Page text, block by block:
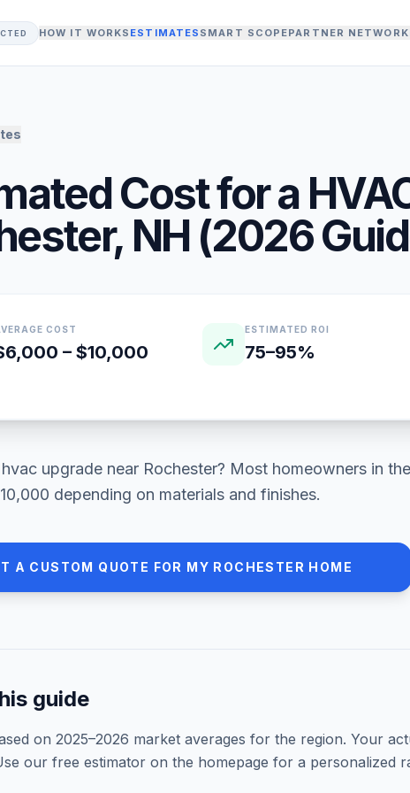
HOW IT WORKS ESTIMATES SMART SCOPEPARTNER NETWORK
Cost for a
, NH(2026
summary
COST
– $10,000
ESTIMATED ROI
75–95%
hvac upgrade near Rochester? Most homeowners in
depending on materials and finishes.
A CUSTOM QUOTE FOR MY ROCHESTER HOME
guide
on 2025–2026 market averages for the region. Your
our free estimator on the homepage for a personalized